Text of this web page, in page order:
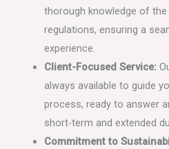
thorough knowledge of
regulations, ensuring a
experience.
Client-Focused Service:
always available to guide
process, ready to answer
short-term and extended
Commitment to